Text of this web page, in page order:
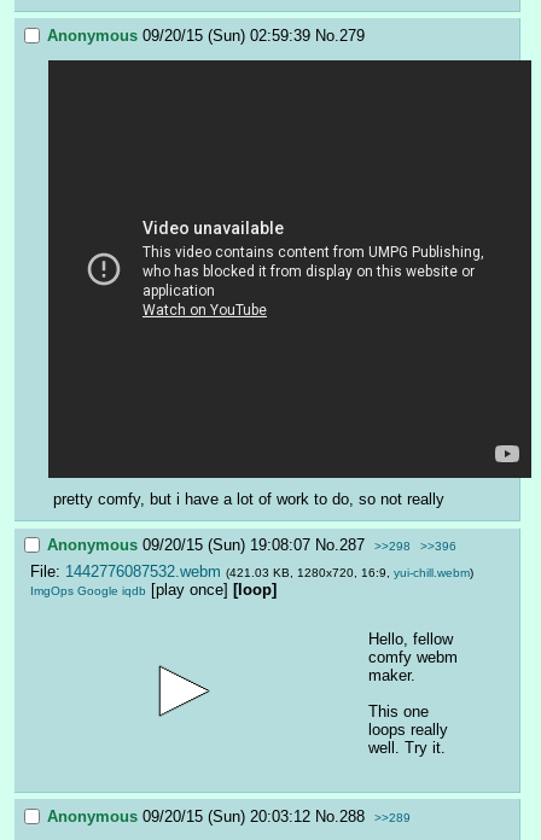
Anonymous 09/20/15 (Sun) 02:59:39 No.279
pretty comfy, but i have a lot of work to do, so not really
Anonymous 09/20/15 (Sun) 19:08:07 No.287 >>298 >>396
File: 1442776087532.webm (421.03 KB, 1280x720, 16:9, yui-chill.webm)
ImgOps Google iqdb [play once] [loop]
Hello, fellow
comfy webm
maker.
This one
loops really
well. Try it.
Anonymous 09/20/15 (Sun) 20:03:12 No. 288 >>289